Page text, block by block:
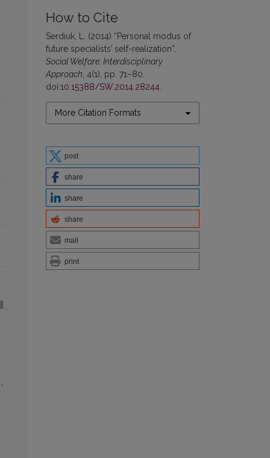
How to Cite
Serdiuk, L. (2014) “Personal modus of
future specialists’ self-realization”,
Social Welfare: Interdisciplinary
Approach , 4(1), pp. 71–80.
doi:10.15388/SW.2014.28244
More Citation Formats
post
share
share
share
mail
print
,